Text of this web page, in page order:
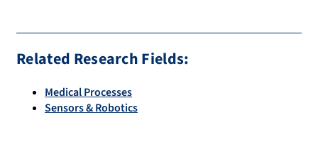
Related Research Fields:
Medical Processes
Sensors & Robotics